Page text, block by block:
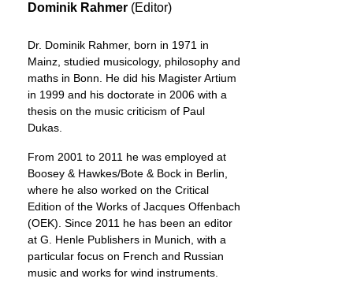
Dominik Rahmer (Editor)
Dr. Dominik Rahmer, born in 1971 in
Mainz, studied musicology, philosophy and
maths in Bonn. He did his Magister Artium
in 1999 and his doctorate in 2006 with a
thesis on the music criticism of Paul
Dukas.
From 2001 to 2011 he was employed at
Boosey & Hawkes/Bote & Bock in Berlin,
where he also worked on the Critical
Edition of the Works of Jacques Offenbach
(OEK). Since 2011 he has been an editor
at G. Henle Publishers in Munich, with a
particular focus on French and Russian
music and works for wind instruments.